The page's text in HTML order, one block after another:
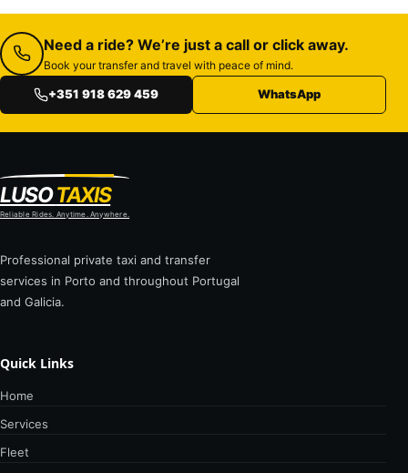
Need a ride? We’re just a call or click away.
Book your transfer and travel with peace of mind.
+351 918 629 459 WhatsApp
LUSOTAXIS
Reliable Rides. Anytime. Anywhere.
Professional private taxi and transfer
services in Porto and throughout Portugal
and Galicia.
Quick Links
Home
Services
Fleet